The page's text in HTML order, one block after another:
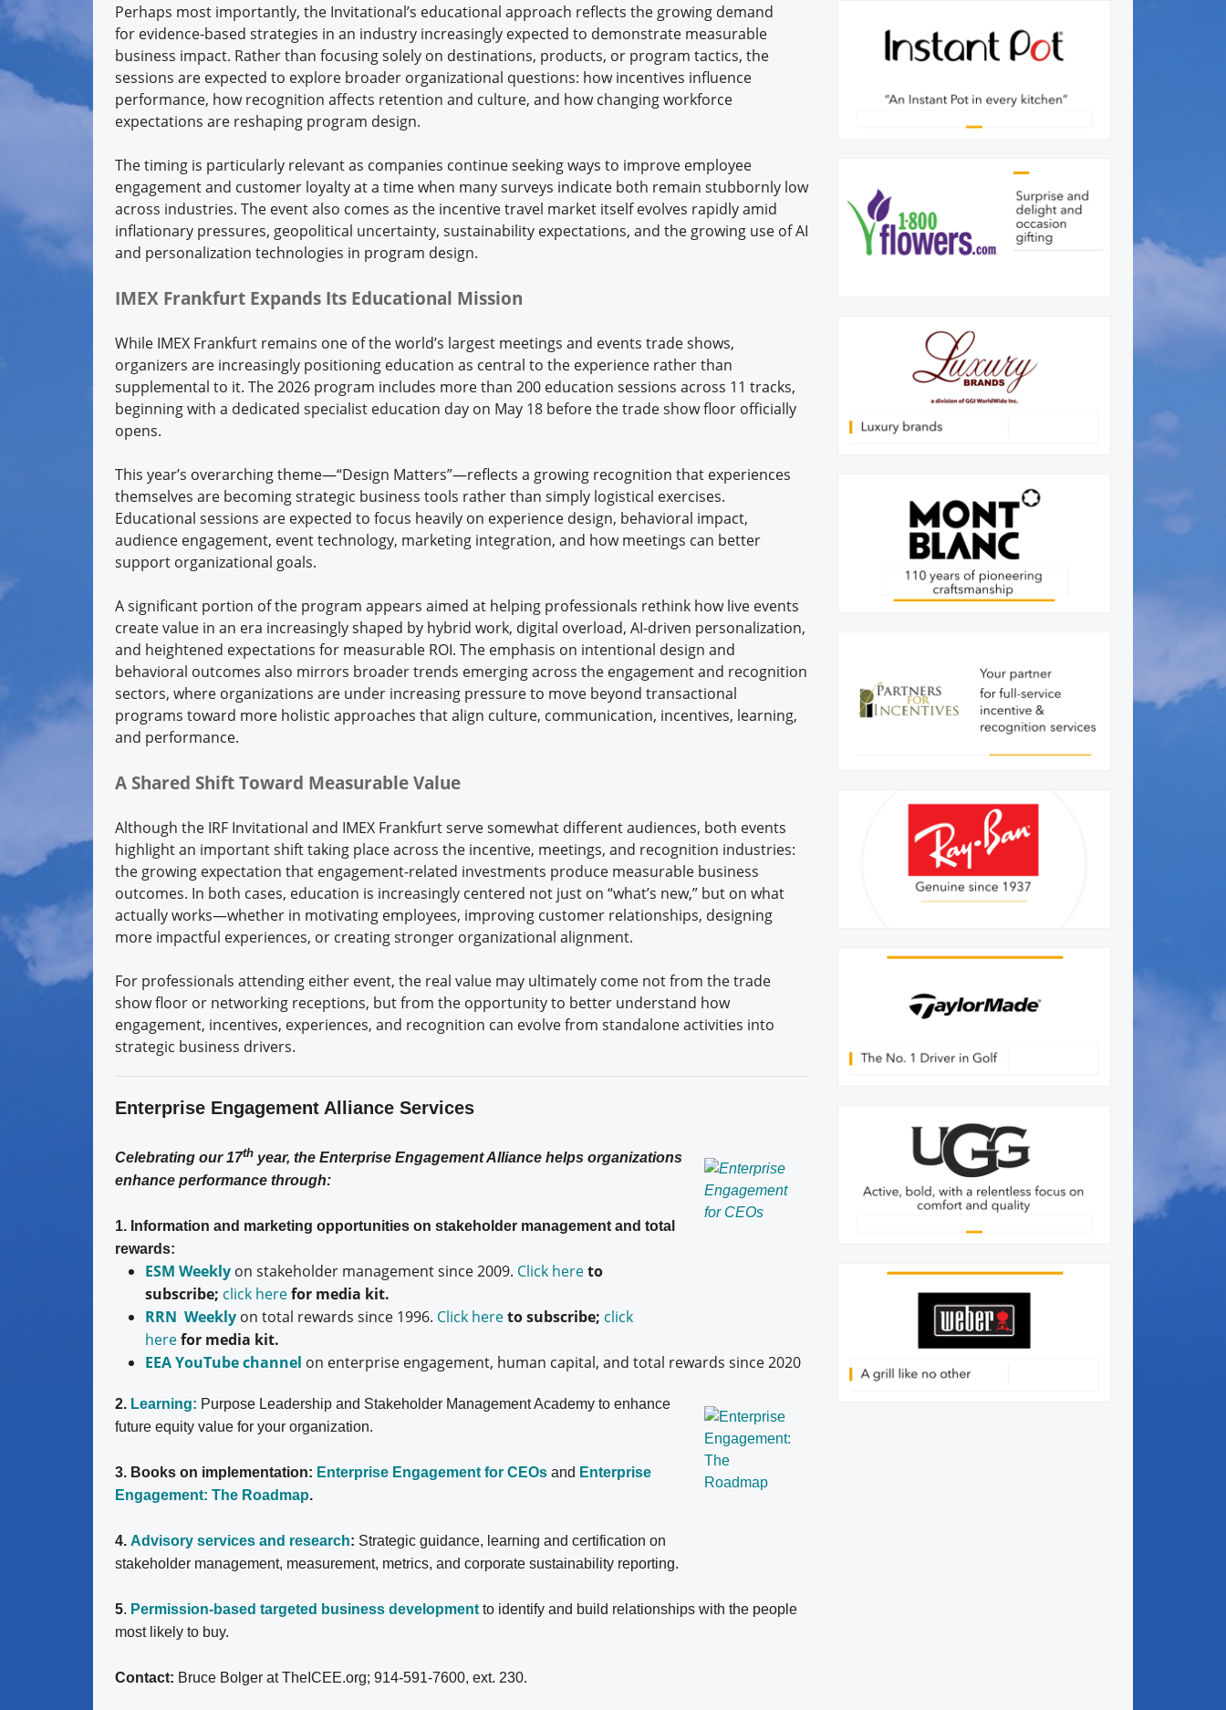
Perhaps most importantly, the Invitational’s educational approach reflects the growing demand
for evidence-based strategies in an industry increasingly expected to demonstrate measurable
business impact. Rather than focusing solely on destinations, products, or program tactics, the
sessions are expected to explore broader organizational questions: how incentives influence
performance, how recognition affects retention and culture, and how changing workforce
expectations are reshaping program design.
The timing is particularly relevant as companies continue seeking ways to improve employee
engagement and customer loyalty at a time when many surveys indicate both remain stubbornly low
across industries. The event also comes as the incentive travel market itself evolves rapidly amid
inflationary pressures, geopolitical uncertainty, sustainability expectations, and the growing use of AI
and personalization technologies in program design.
IMEX Frankfurt Expands Its Educational Mission
While IMEX Frankfurt remains one of the world’s largest meetings and events trade shows,
organizers are increasingly positioning education as central to the experience rather than
supplemental to it. The 2026 program includes more than 200 education sessions across 11 tracks,
beginning with a dedicated specialist education day on May 18 before the trade show floor officially
opens.
This year’s overarching theme—“Design Matters”—reflects a growing recognition that experiences
themselves are becoming strategic business tools rather than simply logistical exercises.
Educational sessions are expected to focus heavily on experience design, behavioral impact,
audience engagement, event technology, marketing integration, and how meetings can better
support organizational goals.
A significant portion of the program appears aimed at helping professionals rethink how live events
create value in an era increasingly shaped by hybrid work, digital overload, AI-driven personalization,
and heightened expectations for measurable ROI. The emphasis on intentional design and
behavioral outcomes also mirrors broader trends emerging across the engagement and recognition
sectors, where organizations are under increasing pressure to move beyond transactional
programs toward more holistic approaches that align culture, communication, incentives, learning,
and performance.
A Shared Shift Toward Measurable Value
Although the IRF Invitational and IMEX Frankfurt serve somewhat different audiences, both events
highlight an important shift taking place across the incentive, meetings, and recognition industries:
the growing expectation that engagement-related investments produce measurable business
outcomes. In both cases, education is increasingly centered not just on “what’s new,” but on what
actually works—whether in motivating employees, improving customer relationships, designing
more impactful experiences, or creating stronger organizational alignment.
For professionals attending either event, the real value may ultimately come not from the trade
show floor or networking receptions, but from the opportunity to better understand how
engagement, incentives, experiences, and recognition can evolve from standalone activities into
strategic business drivers.
Enterprise Engagement Alliance Services
Celebrating our 17thyear, the Enterprise Engagement Alliance helps organizations
enhance performance through:
1. Information and marketing opportunities on stakeholder management and total
rewards:
ESM Weeklyon stakeholder management since 2009. Click hereto
subscribe; click herefor media kit.
RRN Weeklyon total rewards since 1996. Click hereto subscribe; click
herefor media kit.
EEA YouTube channel on enterprise engagement, human capital, and total rewards since 2020
2. Learning: Purpose Leadership and StakeholderManagement Academy to enhance
future equity value for your organization.
3. Books on implementation: Enterprise Engagement for CEOsand Enterprise
Engagement: The Roadmap.
4. Advisory services and research: Strategic guidance, learning and certification on
stakeholder management, measurement, metrics, and corporate sustainability reporting.
5. Permission-based targeted business developmentto identify and build relationships with the people
most likely to buy.
Contact: Bruce Bolger at TheICEE.org; 914-591-7600, ext. 230.